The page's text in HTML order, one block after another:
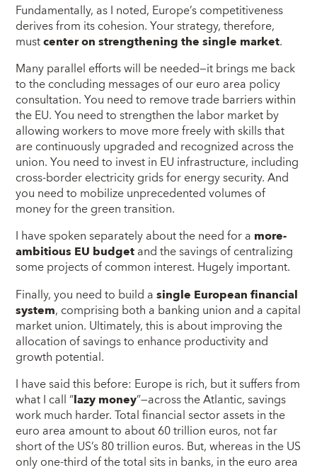
Fundamentally, as I noted, Europe’s competitiveness
derives from its cohesion. Your strategy, therefore,
mustcenter on strengthening the single market.
Many parallel efforts will be needed—it brings me back
to the concluding messages of our euro area policy
consultation. You need to remove trade barriers within
the EU. You need to strengthen the labor market by
allowing workers to move more freely with skills that
are continuously upgraded and recognized across the
union. You need to invest in EU infrastructure, including
cross-border electricity grids for energy security. And
you need to mobilize unprecedented volumes of
money for the green transition.
I have spoken separately about the need for a more-
ambitious EU budgetand the savings of centralizing
some projects of common interest. Hugely important.
Finally, you need to build asingle European financial
system, comprising both a banking union and a capital
market union. Ultimately, this is about improving the
allocation of savings to enhance productivity and
growth potential.
I have said this before: Europe is rich, but it suffers from
what I call “lazy money”—across the Atlantic, savings
work much harder. Total financial sector assets in the
euro area amount to about 60 trillion euros, not far
short of the US’s 80 trillion euros. But, whereas in the US
only one-third of the total sits in banks, in the euro area